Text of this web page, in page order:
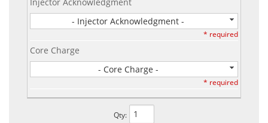
- Injector Acknowledgment -
* required
Core Charge
- Core Charge -
* required
Qty: